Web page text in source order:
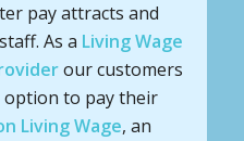
pay attracts and
As a Living Wage
our customers
option to pay their
Living Wage, an